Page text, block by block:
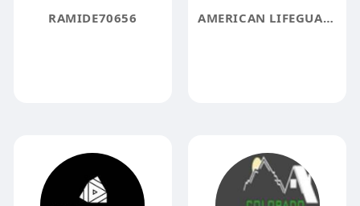
RAMIDE70656 AMERICAN LIFEGUARD ASSOCIATION